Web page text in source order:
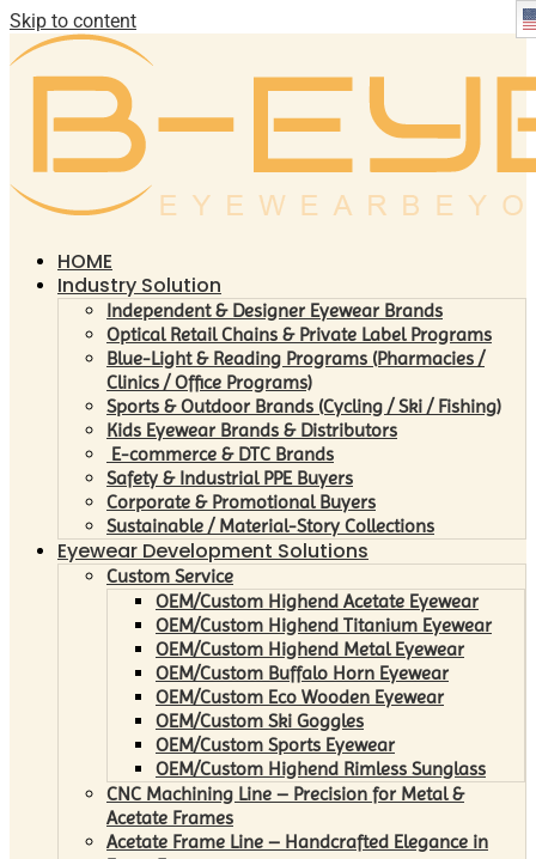
Skip to content
HOME
Industry Solution
Independent & Designer Eyewear Brands
Optical Retail Chains & Private Label Programs
Blue-Light & Reading Programs (Pharmacies /
Clinics / Office Programs)
Sports & Outdoor Brands (Cycling / Ski / Fishing)
Kids Eyewear Brands & Distributors
E-commerce & DTC Brands
Safety & Industrial PPE Buyers
Corporate & Promotional Buyers
Sustainable / Material-Story Collections
Eyewear Development Solutions
Custom Service
OEM/Custom Highend Acetate Eyewear
OEM/Custom Highend Titanium Eyewear
OEM/Custom Highend Metal Eyewear
OEM/Custom Buffalo Horn Eyewear
OEM/Custom Eco Wooden Eyewear
OEM/Custom Ski Goggles
OEM/Custom Sports Eyewear
OEM/Custom Highend Rimless Sunglass
CNC Machining Line – Precision for Metal &
Acetate Frames
Acetate Frame Line – Handcrafted Elegance in